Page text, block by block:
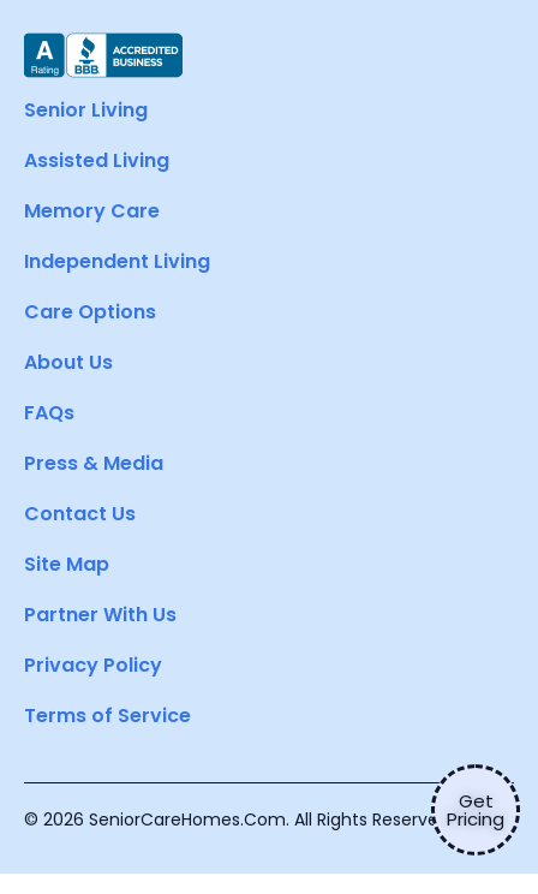
Get
Pricing
Senior Living
Assisted Living
Memory Care
Independent Living
Care Options
About Us
FAQs
Press & Media
Contact Us
Site Map
Partner With Us
Privacy Policy
Terms of Service
© 2026 SeniorCareHomes.Com. All Rights Reserved.